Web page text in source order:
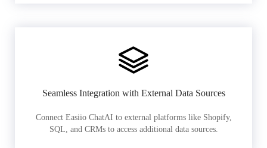
Seamless Integration with External Data Sources
Connect Easiio ChatAI to external platforms like Shopify,
SQL, and CRMs to access additional data sources.